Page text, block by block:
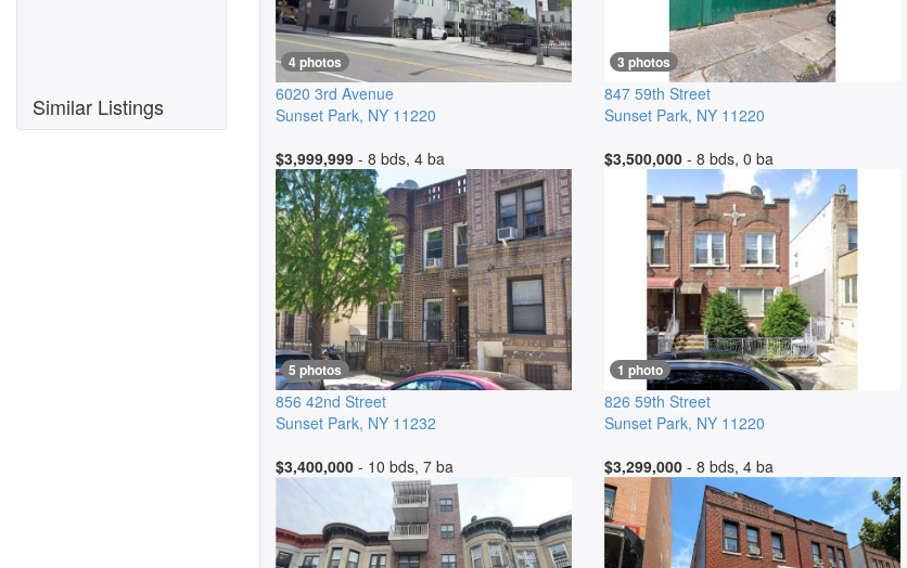
Similar Listings
4 photos
6020 3rd Avenue
Sunset Park, NY 11220
3 photos
847 59th Street
Sunset Park, NY 11220
$3,999,999 - 8 bds, 4 ba
5 photos
856 42nd Street
Sunset Park, NY 11232
$3,500,000- 8 bds, 0 ba
1 photo
826 59th Street
Sunset Park, NY 11220
$3,400,000 - 10 bds, 7 ba $3,299,000- 8 bds, 4 ba